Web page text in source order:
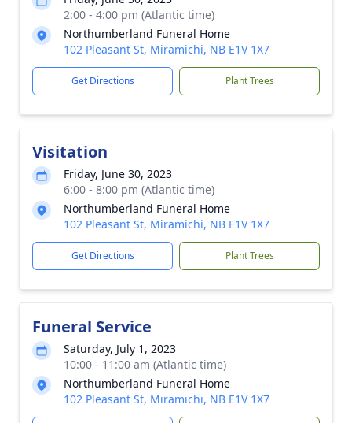
2:00 - 4:00 pm (Atlantic time)
Northumberland Funeral Home
102 Pleasant St, Miramichi, NB E1V 1X7
Get Directions Plant Trees
Visitation
Friday, June 30, 2023
6:00 - 8:00 pm (Atlantic time)
Northumberland Funeral Home
102 Pleasant St, Miramichi, NB E1V 1X7
Get Directions Plant Trees
Funeral Service
Saturday, July 1, 2023
10:00 - 11:00 am (Atlantic time)
Northumberland Funeral Home
102 Pleasant St, Miramichi, NB E1V 1X7